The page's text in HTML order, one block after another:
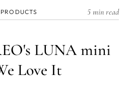
5 min read
LUNA mini
Love It